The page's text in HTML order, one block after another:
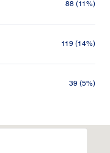
88 (11%)
119 (14%)
39 (5%)